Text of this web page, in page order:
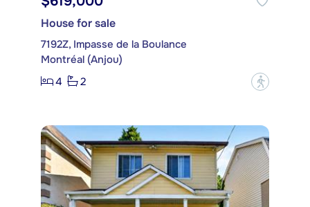
House for sale
7192Z, Impasse de la Boulance
Montréal (Anjou)
4
2 ?